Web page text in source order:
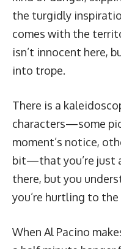
the turgidly
comes with the
isn’t innocent here,
into trope.
There is a
characters—some
moment’s notice,
bit—that you’re just
there, but you
you’re hurtling to the
When Al Pacino